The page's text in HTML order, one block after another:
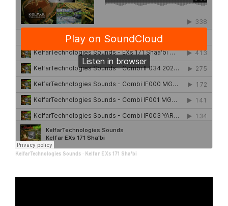
KelfarTechnologies Sounds · Kelfar EXs 171 Sha'bi